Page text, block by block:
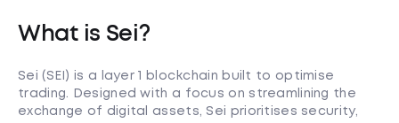
What is Sei?
Sei (SEI) is a layer 1 blockchain built to optimise
trading. Designed with a focus on streamlining the
exchange of digital assets, Sei prioritises security,